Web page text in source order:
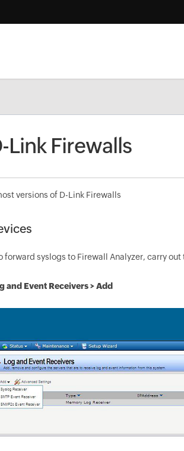
Link Firewalls
versions of D-Link Firewalls
forward syslogs to Firewall Analyzer, carry
and Event Receivers > Add